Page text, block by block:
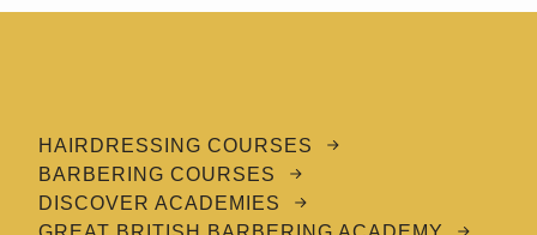
HAIRDRESSING COURSES
BARBERING COURSES
DISCOVER ACADEMIES